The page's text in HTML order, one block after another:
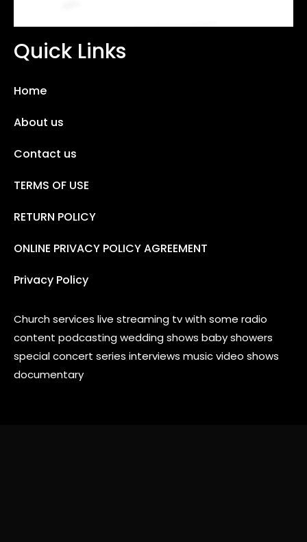
Quick Links
Home
About us
Contact us
TERMS OF USE
RETURN POLICY
ONLINE PRIVACY POLICY AGREEMENT
Privacy Policy
Church services live streaming tv with some radio
content podcasting wedding shows baby showers
special concert series interviews music video shows
documentary